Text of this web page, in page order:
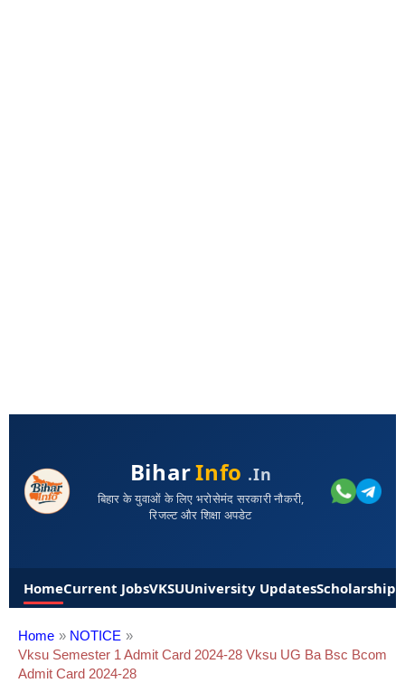
BiharInfo .in
बिहार के युवाओं के लिए भरोसेमंद सरकारी नौकरी,
रिजल्ट और शिक्षा अपडेट
HomeCurrent JobsVKSUUniversity UpdatesScholarships
Home
NOTICE
Vksu Semester 1 Admit Card 2024-28 Vksu UG Ba Bsc Bcom
Admit Card 2024-28